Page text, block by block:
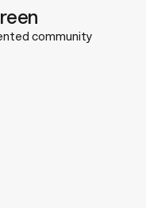
community